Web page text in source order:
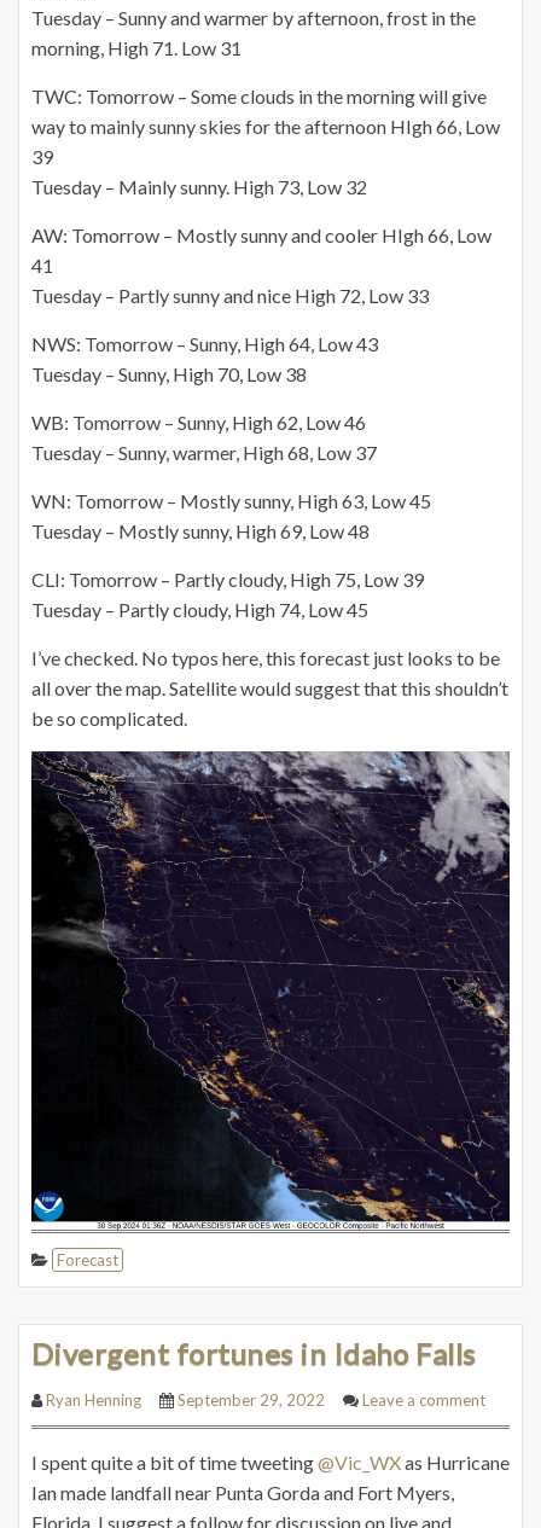
Tuesday – Sunny and warmer by afternoon, frost in the
morning, High 71. Low 31
TWC: Tomorrow – Some clouds in the morning will give
way to mainly sunny skies for the afternoon HIgh 66, Low
39
Tuesday – Mainly sunny. High 73, Low 32
AW: Tomorrow – Mostly sunny and cooler HIgh 66, Low
41
Tuesday – Partly sunny and nice High 72, Low 33
NWS: Tomorrow – Sunny, High 64, Low 43
Tuesday – Sunny, High 70, Low 38
WB: Tomorrow – Sunny, High 62, Low 46
Tuesday – Sunny, warmer, High 68, Low 37
WN: Tomorrow – Mostly sunny, High 63, Low 45
Tuesday – Mostly sunny, High 69, Low 48
CLI: Tomorrow – Partly cloudy, High 75, Low 39
Tuesday – Partly cloudy, High 74, Low 45
I’ve checked. No typos here, this forecast just looks to be
all over the map. Satellite would suggest that this shouldn’t
be so complicated.
Forecast
Divergent fortunes in Idaho Falls
Ryan Henning September 29, 2022 Leave a comment
I spent quite a bit of time tweeting@Vic_WXas Hurricane
Ian made landfall near Punta Gorda and Fort Myers,
Florida. I suggest a follow for discussion on live and